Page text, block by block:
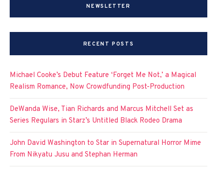
NEWSLETTER
RECENT POSTS
Michael Cooke’s Debut Feature ‘Forget Me Not,’ a Magical
Realism Romance, Now Crowdfunding Post-Production
DeWanda Wise, Tian Richards and Marcus Mitchell Set as
Series Regulars in Starz’s Untitled Black Rodeo Drama
John David Washington to Star in Supernatural Horror Mime
From Nikyatu Jusu and Stephan Herman